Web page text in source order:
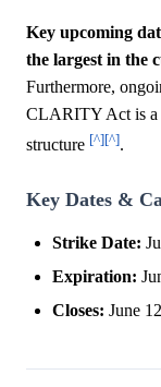
Key upcoming
the largest in the
Furthermore,
CLARITY Act is a
structure [^][^].
Key Dates &
Strike Date:
Expiration:
Closes: June